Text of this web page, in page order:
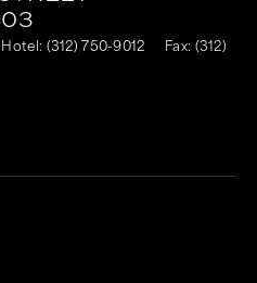
Hotel: (312) 750-9012
Fax: (312)